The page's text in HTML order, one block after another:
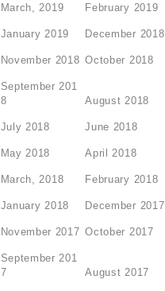
March, 2019 February 2019
January 2019 December 2018
November 2018 October 2018
September 201
8
August 2018
July 2018 June 2018
May 2018 April 2018
March, 2018 February 2018
January 2018 December 2017
November 2017 October 2017
September 201
7
August 2017